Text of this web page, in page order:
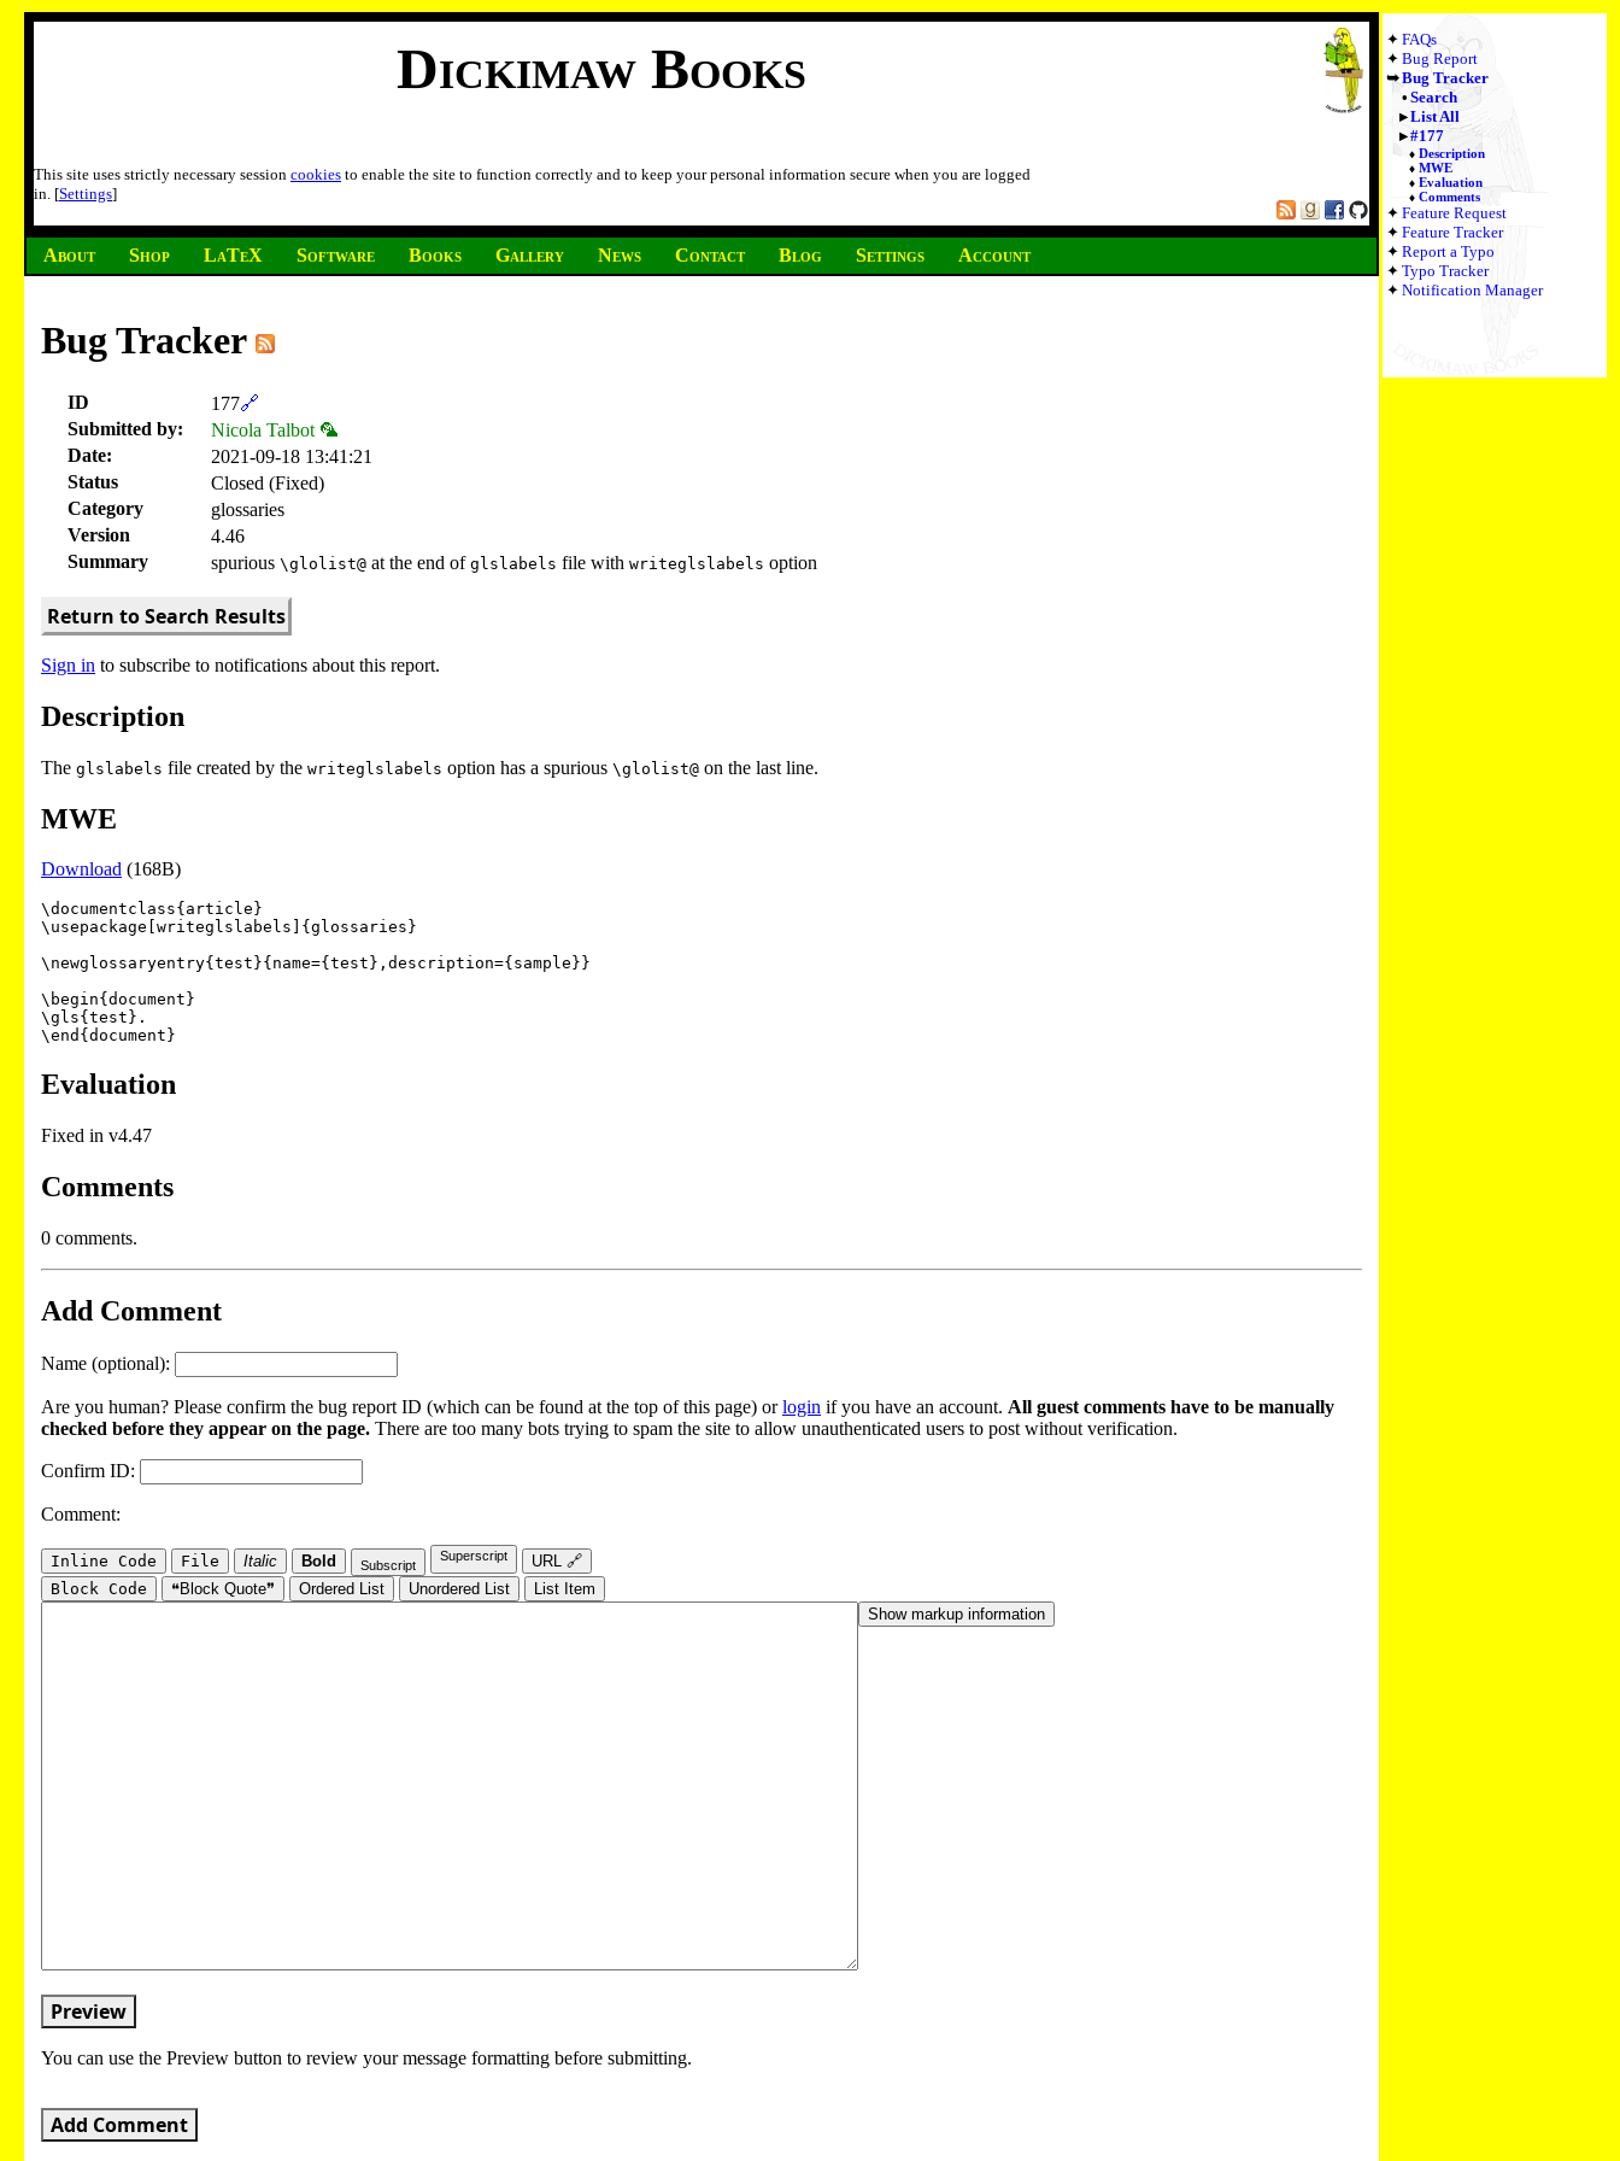
Dickimaw Books
This site uses strictly necessary session cookies to enable the site to function correctly and to keep your personal information secure when you are logged
in. [Settings]
About Shop LaTeX Software Books Gallery News Contact Blog Settings Account
FAQs
Bug Report
Bug Tracker
Search
List All
#177
Description
MWE
Evaluation
Comments
Feature Request
Feature Tracker
Report a Typo
Typo Tracker
Notification Manager
Bug Tracker
ID 177🔗
Submitted by:
Nicola Talbot 🦜
Date:
2021-09-18 13:41:21
Status
Closed (Fixed)
Category
glossaries
Version
4.46
Summary
spurious \glolist@ at the end of glslabels file with writeglslabels option
Return to Search Results
Sign in to subscribe to notifications about this report.
Description
The glslabels file created by the writeglslabels option has a spurious \glolist@ on the last line.
MWE
Download (168B)
\documentclass{article}
\usepackage[writeglslabels]{glossaries}
\newglossaryentry{test}{name={test},description={sample}}
\begin{document}
\gls{test}.
Evaluation
Fixed in v4.47
Comments
0 comments.
Add Comment
Name (optional):
Are you human? Please confirm the bug report ID (which can be found at the top of this page) orlogin if you have an account. All guest comments have to be manually
checked before they appear on the page. There are too many bots trying to spam the site to allow unauthenticated users to post without verification.
Confirm ID:
Comment:
Inline Code File Italic Bold Subscript
Superscript
URL 🔗
Block Code
❝Block Quote❞ Ordered List Unordered List
List Item
Show markup information
Preview
You can use the Preview button to review your message formatting before submitting.
Add Comment